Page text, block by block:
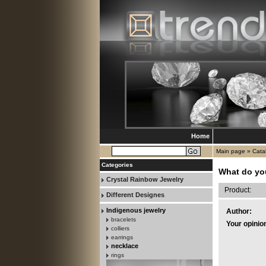
Home
Main page »
Categories
Crystal Rainbow Jewelry
Different Designes
Indigenous jewelry
bracelets
colliers
earrings
necklace
rings
What do
Product:
Author:
Your